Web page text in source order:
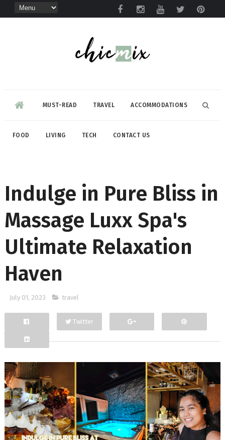
MUST-READ TRAVEL ACCOMMODATIONS
FOOD LIVING TECH CONTACT US
Indulge in Pure Bliss in
Massage Luxx Spa's
Ultimate Relaxation
Haven
July 01, 2023 travel
Facebook
Twitter